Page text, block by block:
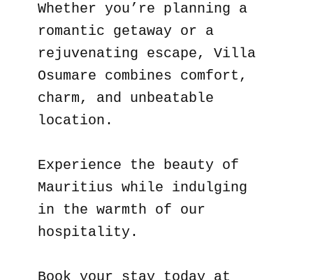
Whether you’re planning a
romantic getaway or a
rejuvenating escape, Villa
Osumare combines comfort,
charm, and unbeatable
location.
Experience the beauty of
Mauritius while indulging
in the warmth of our
hospitality.